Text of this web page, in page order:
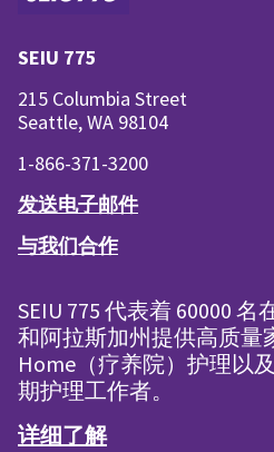
SEIU 775
215 Columbia Street
Seattle, WA 98104
1-866-371-3200
发送电子邮件
与我们合作
SEIU 775 代表着 60000
和阿拉斯加州提供高质量
Home（疗养院）护理以
期护理工作者。
详细了解